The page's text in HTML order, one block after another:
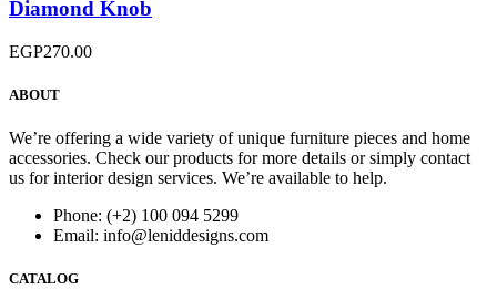
Diamond Knob
EGP270.00
ABOUT
We’re offering a wide variety of unique furniture pieces and home
accessories. Check our products for more details or simply contact
us for interior design services. We’re available to help.
Phone: (+2) 100 094 5299
Email: info@leniddesigns.com
CATALOG